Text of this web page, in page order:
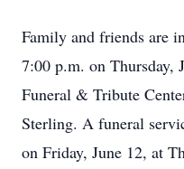
Family and friends are
7:00 p.m. on Thursday,
Funeral & Tribute
Sterling. A funeral
on Friday, June 12, at